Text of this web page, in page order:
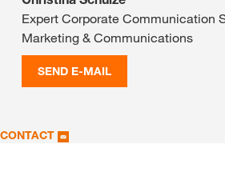
Expert Corporate Communication
Marketing & Communications
SEND E-MAIL
CONTACT